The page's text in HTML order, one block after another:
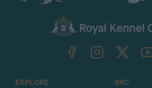
EXPLORE
RKC